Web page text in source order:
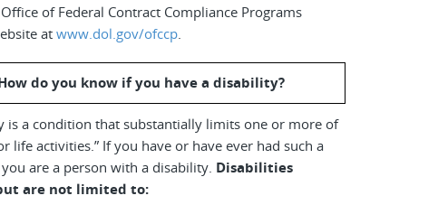
Office of Federal Contract Compliance Programs
atwww.dol.gov/ofccp.
do you know if you have a disability?
is a condition that substantially limits one or more of
life activities.” If you have or have ever had such a
are a person with a disability. Disabilities
are not limited to: